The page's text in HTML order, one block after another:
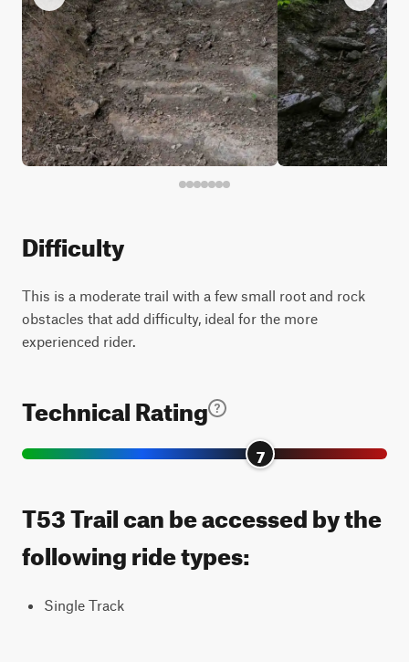
Difficulty
This is a moderate trail with a few small root and rock
obstacles that add difficulty, ideal for the more
experienced rider.
Technical Rating
7
T53 Trail can be accessed by the
following ride types:
Single Track